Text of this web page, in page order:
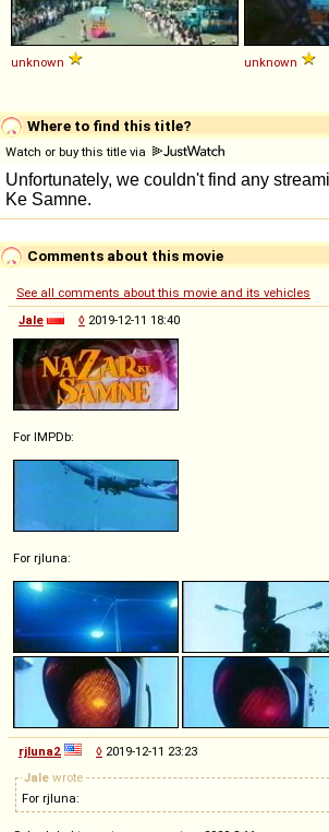
unknown unknown
Where to find this title?
Watch or buy this title via
Comments about this movie
See all comments about this movie and its vehicles
Jale
◊ 2019-12-11 18:40
For IMPDb:
For rjluna:
rjluna2 ◊ 2019-12-11 23:23
Jale wrote
For rjluna: